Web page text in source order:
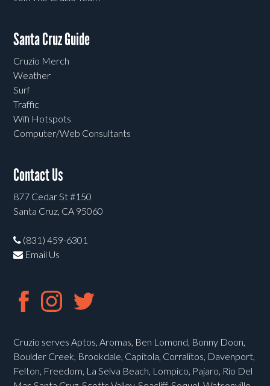
Santa Cruz Guide
Cruzio Merch
Weather
Surf
Traffic
Wifi Hotspots
Computer/Web Consultants
Contact Us
877 Cedar St #150
Santa Cruz, CA 95060
(831) 459-6301
Email Us
Cruzio serves Aptos, Aromas, Ben Lomond, Bonny Doon,
Boulder Creek, Brookdale, Capitola, Corralitos, Davenport,
Felton, Freedom, La Selva Beach, Lompico, Pajaro, Rio Del